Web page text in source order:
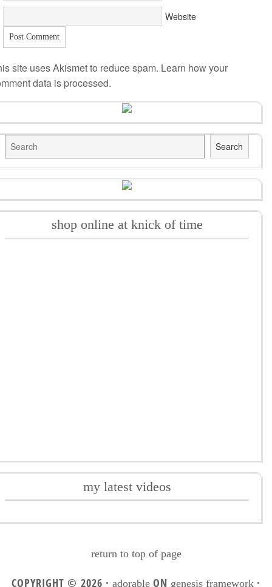
Website
site uses Akismet to reduce spam. Learn how your
data is processed.
Search Search
shop online at knick of time
my latest videos
return to top of page
COPYRIGHT © 2026 · adorable ON genesis framework ·